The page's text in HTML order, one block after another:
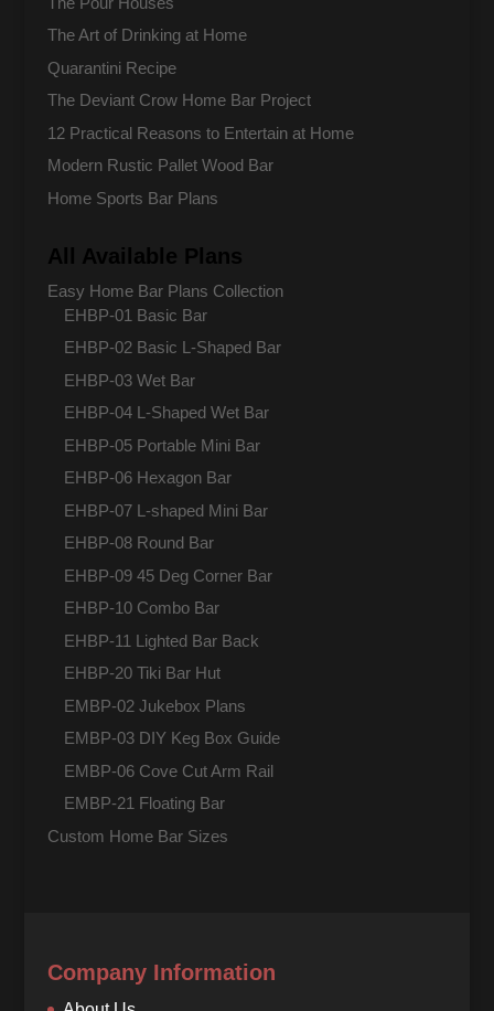
The Art of Drinking at Home
Quarantini Recipe
The Deviant Crow Home Bar Project
12 Practical Reasons to Entertain at Home
Modern Rustic Pallet Wood Bar
Home Sports Bar Plans
All Available Plans
Easy Home Bar Plans Collection
EHBP-01 Basic Bar
EHBP-02 Basic L-Shaped Bar
EHBP-03 Wet Bar
EHBP-04 L-Shaped Wet Bar
EHBP-05 Portable Mini Bar
EHBP-06 Hexagon Bar
EHBP-07 L-shaped Mini Bar
EHBP-08 Round Bar
EHBP-09 45 Deg Corner Bar
EHBP-10 Combo Bar
EHBP-11 Lighted Bar Back
EHBP-20 Tiki Bar Hut
EMBP-02 Jukebox Plans
EMBP-03 DIY Keg Box Guide
EMBP-06 Cove Cut Arm Rail
EMBP-21 Floating Bar
Custom Home Bar Sizes
Company Information